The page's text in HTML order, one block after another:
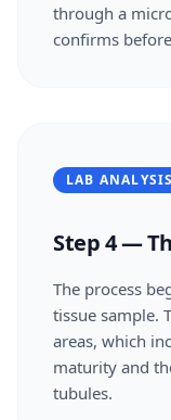
through a
confirms
LAB ANALYSIS
Step 4 —
The process
tissue sample.
areas, which
maturity and
tubules.